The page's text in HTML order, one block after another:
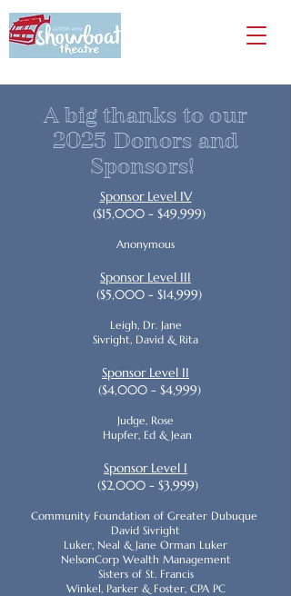
A big thanks to our
2025 Donors and
Sponsors!
Sponsor Level IV
($15,000 - $49,999)
Anonymous
Sponsor Level III
($5,000 - $14,999)
Leigh, Dr. Jane
Sivright, David & Rita
Sponsor Level II
($4,000 - $4,999)
Judge, Rose
Hupfer, Ed & Jean
Sponsor Level I
($2,000 - $3,999)
Community Foundation of Greater Dubuque
David Sivright
Luker, Neal & Jane Orman Luker
NelsonCorp Wealth Management
Sisters of St. Francis
Winkel, Parker & Foster, CPA PC